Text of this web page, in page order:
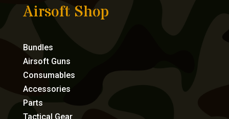
Airsoft Shop
Bundles
Airsoft Guns
Consumables
Accessories
Parts
Tactical Gear